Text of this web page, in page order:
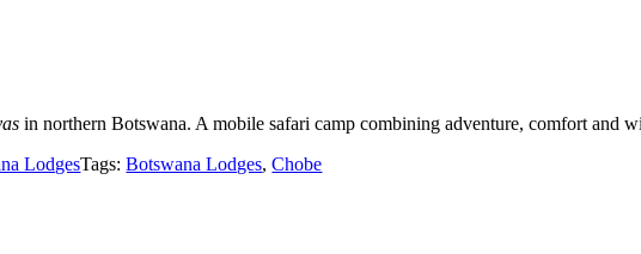
in northern Botswana. A mobile safari camp combining adventure, comfort and
LodgesTags:Botswana Lodges,Chobe